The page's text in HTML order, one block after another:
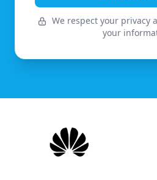
We respect your privacy
your